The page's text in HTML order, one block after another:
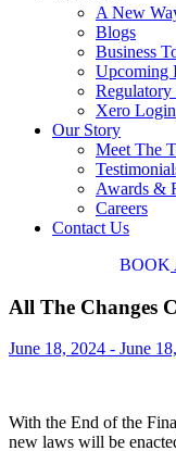
A New
Blogs
Business
Upcoming
Regulatory
Xero Login
Our Story
Meet The
Awards &
Careers
Contact Us
BOOK
All The Changes
June 18, 2024 - June
With the End of the
new laws will be